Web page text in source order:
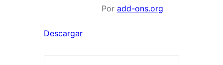
Por add-ons.org
Descargar